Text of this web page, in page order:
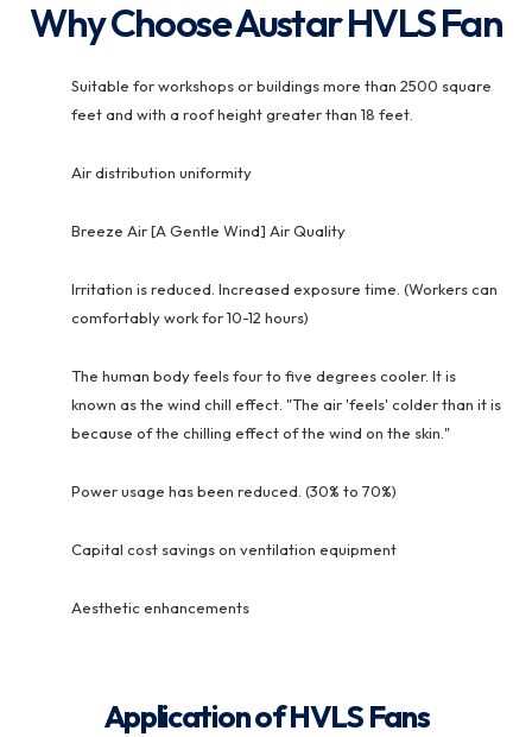
Why Choose Austar HVLS Fan
Suitable for workshops or buildings more than 2500 square
feet and with a roof height greater than 18 feet.
Air distribution uniformity
Breeze Air [A Gentle Wind] Air Quality
Irritation is reduced. Increased exposure time. (Workers can
comfortably work for 10-12 hours)
The human body feels four to five degrees cooler. It is
known as the wind chill effect. "The air 'feels' colder than it is
because of the chilling effect of the wind on the skin."
Power usage has been reduced. (30% to 70%)
Capital cost savings on ventilation equipment
Aesthetic enhancements
Application of HVLS Fans